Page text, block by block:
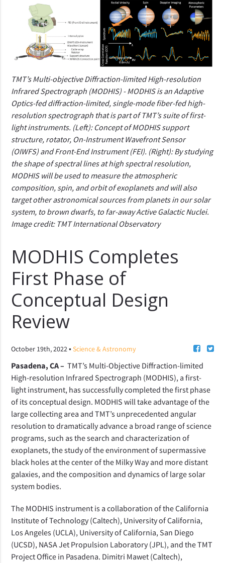
TMT’s Multi-objective Diffraction-limited High-resolution
Infrared Spectrograph (MODHIS) - MODHIS is an Adaptive
Optics-fed diffraction-limited, single-mode fiber-fed high-
resolution spectrograph that is part of TMT’s suite of first-
light instruments. (Left): Concept of MODHIS support
structure, rotator, On-Instrument Wavefront Sensor
(OIWFS) and Front-End Instrument (FEI). (Right): By studying
the shape of spectral lines at high spectral resolution,
MODHIS will be used to measure the atmospheric
composition, spin, and orbit of exoplanets and will also
target other astronomical sources from planets in our solar
system, to brown dwarfs, to far-away Active Galactic Nuclei.
Image credit: TMT International Observatory
MODHIS Completes
First Phase of
Conceptual Design
Review
October 19th, 2022•Science & Astronomy
Pasadena, CA – TMT’s Multi-Objective Diffraction-limited
High-resolution Infrared Spectrograph (MODHIS), a first-
light instrument, has successfully completed the first phase
of its conceptual design. MODHIS will take advantage of the
large collecting area and TMT’s unprecedented angular
resolution to dramatically advance a broad range of science
programs, such as the search and characterization of
exoplanets, the study of the environment of supermassive
black holes at the center of the Milky Way and more distant
galaxies, and the composition and dynamics of large solar
system bodies.
The MODHIS instrument is a collaboration of the California
Institute of Technology (Caltech), University of California,
Los Angeles (UCLA), University of California, San Diego
(UCSD), NASA Jet Propulsion Laboratory (JPL), and the TMT
Project Office in Pasadena. Dimitri Mawet (Caltech),